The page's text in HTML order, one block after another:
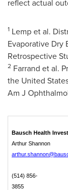
reflect actual
1 Lemp et al.
Evaporative Dry
Retrospective
2 Farrand et al.
the United
Am J
Bausch Health
Arthur
(514) 856-